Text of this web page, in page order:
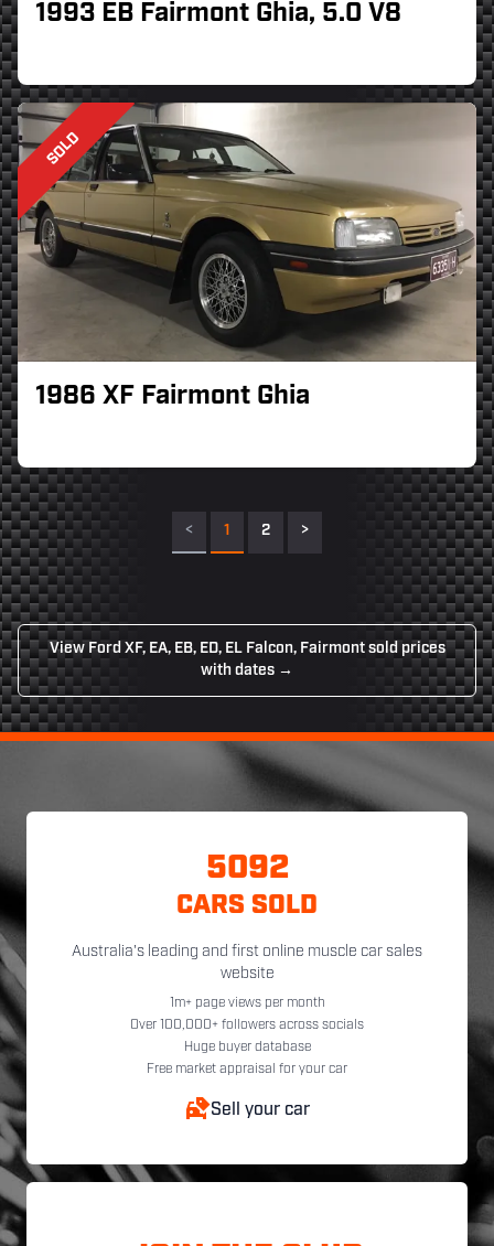
1993 EB Fairmont Ghia, 5.0 V8
SOLD
1986 XF Fairmont Ghia
< 1 2 >
View Ford XF, EA, EB, ED, EL Falcon, Fairmont sold prices
with dates →
5092
CARS SOLD
Australia's leading and first online muscle car sales
website
1m+ page views per month
Over 100,000+ followers across socials
Huge buyer database
Free market appraisal for your car
Sell your car